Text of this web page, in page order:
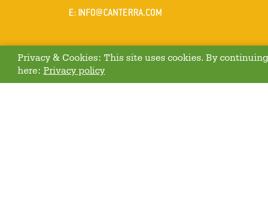
EMAIL
: INFO@CANTERRA.COM
Privacy & Cookies: This site uses cookies. By
here: Privacy policy